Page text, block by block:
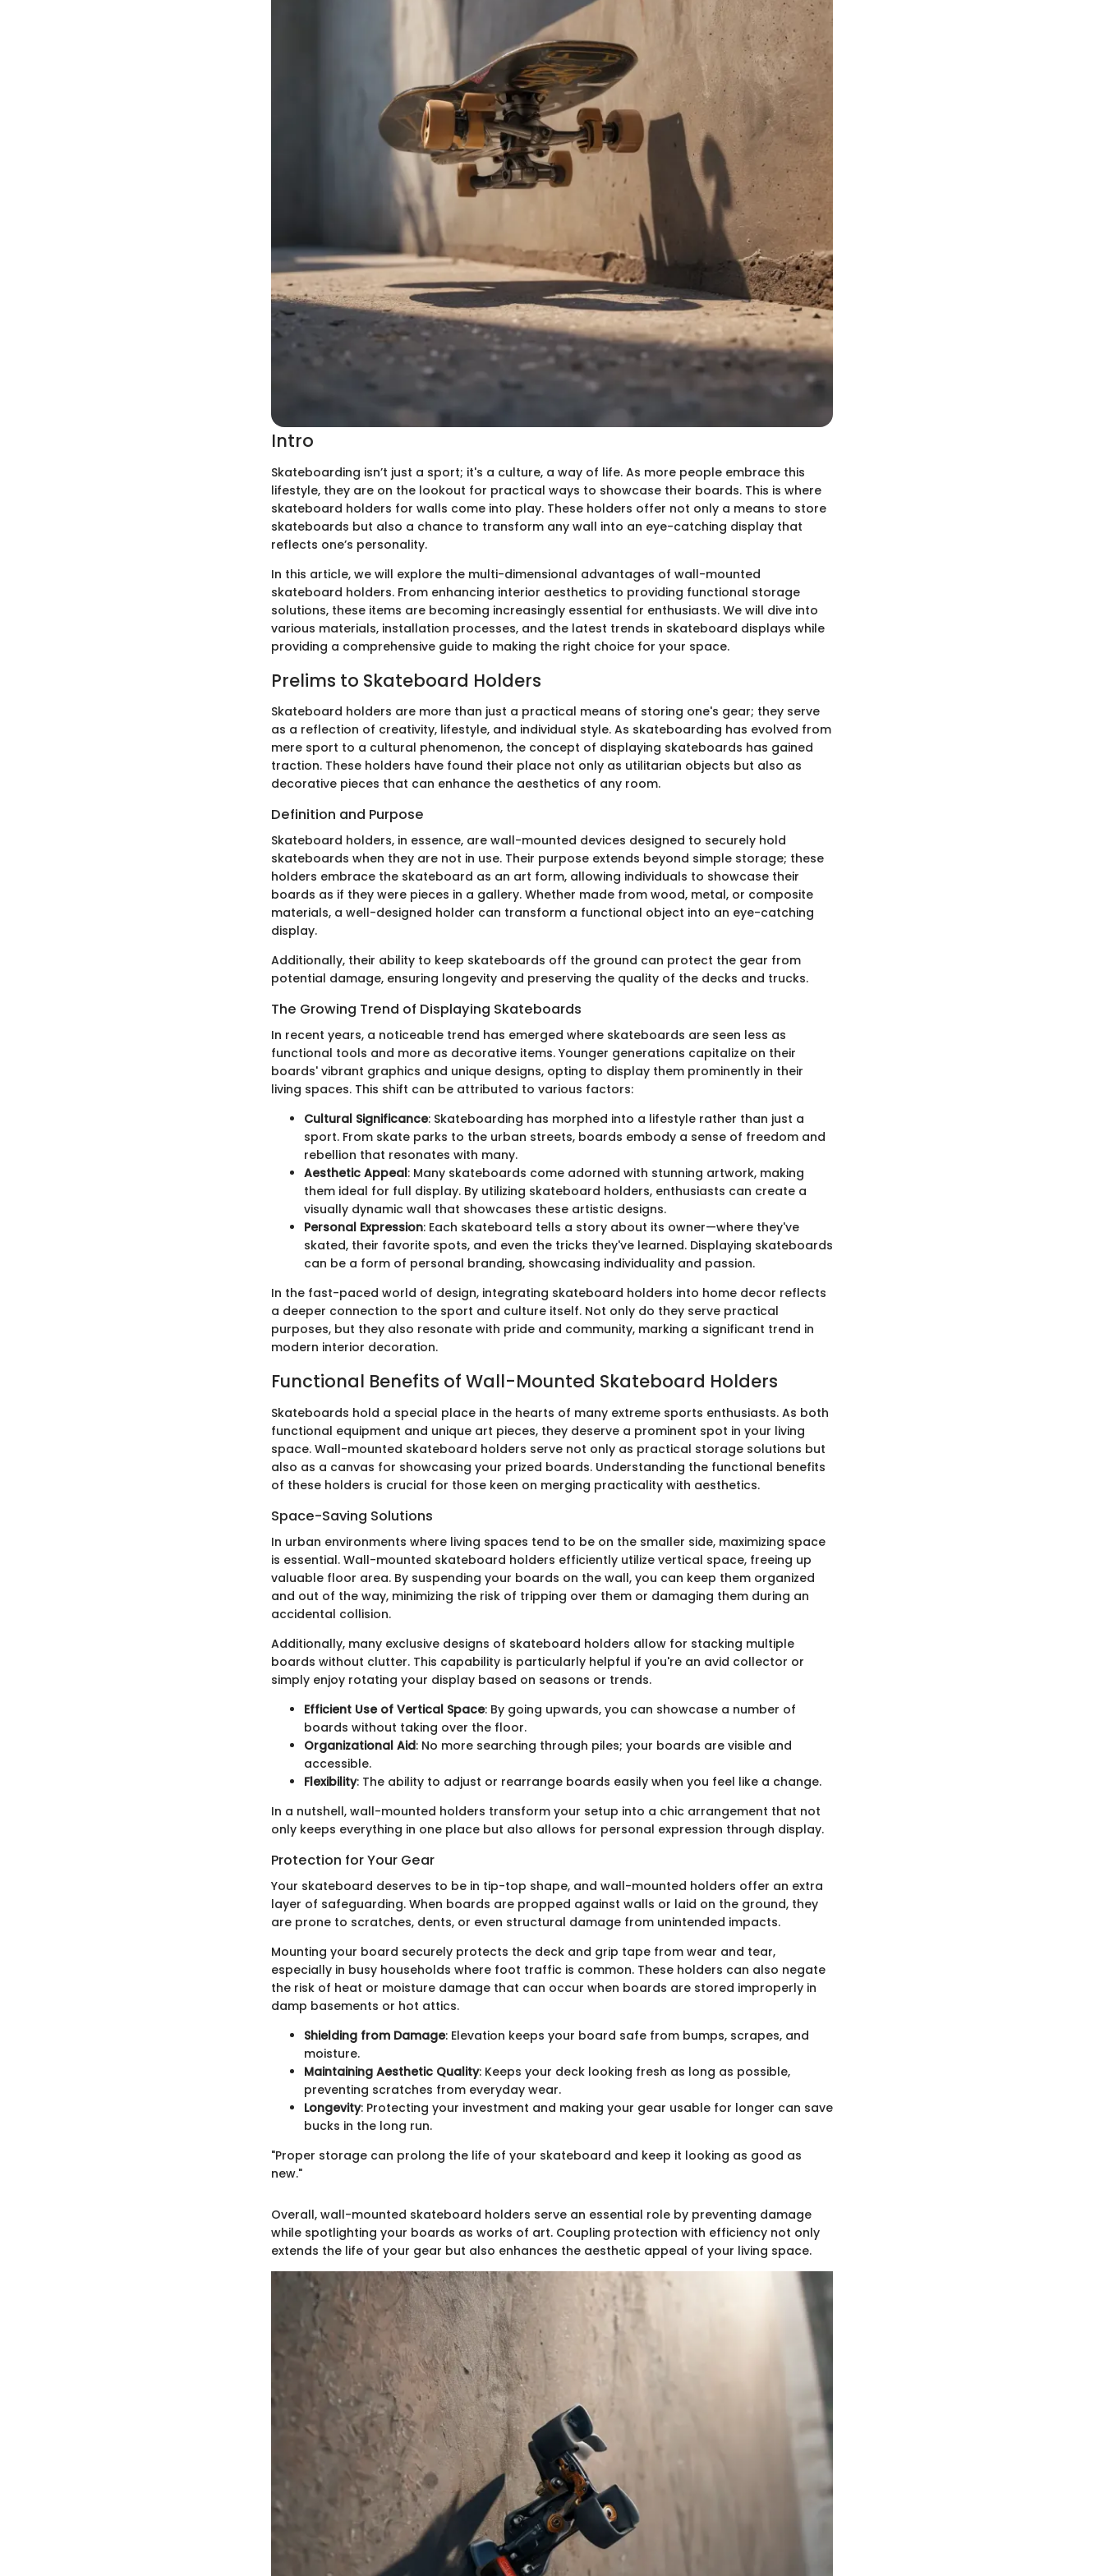
Intro
Skateboarding isn’t just a sport; it's a culture, a way of life. As more people embrace this
lifestyle, they are on the lookout for practical ways to showcase their boards. This is where
skateboard holders for walls come into play. These holders offer not only a means to store
skateboards but also a chance to transform any wall into an eye-catching display that
reflects one’s personality.
In this article, we will explore the multi-dimensional advantages of wall-mounted
skateboard holders. From enhancing interior aesthetics to providing functional storage
solutions, these items are becoming increasingly essential for enthusiasts. We will dive into
various materials, installation processes, and the latest trends in skateboard displays while
providing a comprehensive guide to making the right choice for your space.
Prelims to Skateboard Holders
Skateboard holders are more than just a practical means of storing one's gear; they serve
as a reflection of creativity, lifestyle, and individual style. As skateboarding has evolved from
mere sport to a cultural phenomenon, the concept of displaying skateboards has gained
traction. These holders have found their place not only as utilitarian objects but also as
decorative pieces that can enhance the aesthetics of any room.
Definition and Purpose
Skateboard holders, in essence, are wall-mounted devices designed to securely hold
skateboards when they are not in use. Their purpose extends beyond simple storage; these
holders embrace the skateboard as an art form, allowing individuals to showcase their
boards as if they were pieces in a gallery. Whether made from wood, metal, or composite
materials, a well-designed holder can transform a functional object into an eye-catching
display.
Additionally, their ability to keep skateboards off the ground can protect the gear from
potential damage, ensuring longevity and preserving the quality of the decks and trucks.
The Growing Trend of Displaying Skateboards
In recent years, a noticeable trend has emerged where skateboards are seen less as
functional tools and more as decorative items. Younger generations capitalize on their
boards' vibrant graphics and unique designs, opting to display them prominently in their
living spaces. This shift can be attributed to various factors:
Cultural Significance: Skateboarding has morphed into a lifestyle rather than just a
sport. From skate parks to the urban streets, boards embody a sense of freedom and
rebellion that resonates with many.
Aesthetic Appeal: Many skateboards come adorned with stunning artwork, making
them ideal for full display. By utilizing skateboard holders, enthusiasts can create a
visually dynamic wall that showcases these artistic designs.
Personal Expression: Each skateboard tells a story about its owner—where they've
skated, their favorite spots, and even the tricks they've learned. Displaying skateboards
can be a form of personal branding, showcasing individuality and passion.
In the fast-paced world of design, integrating skateboard holders into home decor reflects
a deeper connection to the sport and culture itself. Not only do they serve practical
purposes, but they also resonate with pride and community, marking a significant trend in
modern interior decoration.
Functional Benefits of Wall-Mounted Skateboard Holders
Skateboards hold a special place in the hearts of many extreme sports enthusiasts. As both
functional equipment and unique art pieces, they deserve a prominent spot in your living
space. Wall-mounted skateboard holders serve not only as practical storage solutions but
also as a canvas for showcasing your prized boards. Understanding the functional benefits
of these holders is crucial for those keen on merging practicality with aesthetics.
Space-Saving Solutions
In urban environments where living spaces tend to be on the smaller side, maximizing space
is essential. Wall-mounted skateboard holders efficiently utilize vertical space, freeing up
valuable floor area. By suspending your boards on the wall, you can keep them organized
and out of the way, minimizing the risk of tripping over them or damaging them during an
accidental collision.
Additionally, many exclusive designs of skateboard holders allow for stacking multiple
boards without clutter. This capability is particularly helpful if you're an avid collector or
simply enjoy rotating your display based on seasons or trends.
Efficient Use of Vertical Space: By going upwards, you can showcase a number of
boards without taking over the floor.
Organizational Aid: No more searching through piles; your boards are visible and
accessible.
Flexibility: The ability to adjust or rearrange boards easily when you feel like a change.
In a nutshell, wall-mounted holders transform your setup into a chic arrangement that not
only keeps everything in one place but also allows for personal expression through display.
Protection for Your Gear
Your skateboard deserves to be in tip-top shape, and wall-mounted holders offer an extra
layer of safeguarding. When boards are propped against walls or laid on the ground, they
are prone to scratches, dents, or even structural damage from unintended impacts.
Mounting your board securely protects the deck and grip tape from wear and tear,
especially in busy households where foot traffic is common. These holders can also negate
the risk of heat or moisture damage that can occur when boards are stored improperly in
damp basements or hot attics.
Shielding from Damage: Elevation keeps your board safe from bumps, scrapes, and
moisture.
Maintaining Aesthetic Quality: Keeps your deck looking fresh as long as possible,
preventing scratches from everyday wear.
Longevity: Protecting your investment and making your gear usable for longer can save
bucks in the long run.
"Proper storage can prolong the life of your skateboard and keep it looking as good as
new."
Overall, wall-mounted skateboard holders serve an essential role by preventing damage
while spotlighting your boards as works of art. Coupling protection with efficiency not only
extends the life of your gear but also enhances the aesthetic appeal of your living space.